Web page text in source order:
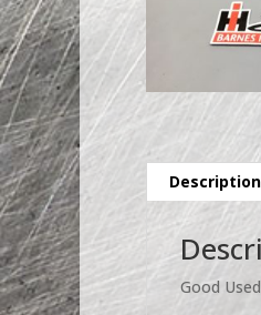
Description
Good